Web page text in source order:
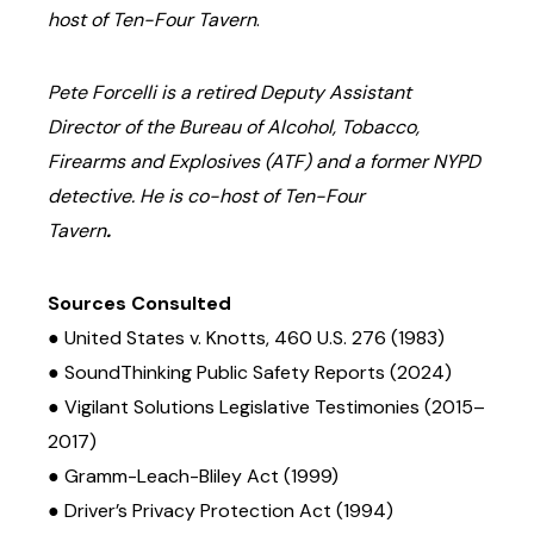
host of Ten-Four Tavern.
Pete Forcelli is a retired Deputy Assistant
Director of the Bureau of Alcohol, Tobacco,
Firearms and Explosives (ATF) and a former NYPD
detective. He is co-host of Ten-Four
Tavern.
Sources Consulted
● United States v. Knotts, 460 U.S. 276 (1983)
● SoundThinking Public Safety Reports (2024)
● Vigilant Solutions Legislative Testimonies (2015–
2017)
● Gramm-Leach-Bliley Act (1999)
● Driver’s Privacy Protection Act (1994)